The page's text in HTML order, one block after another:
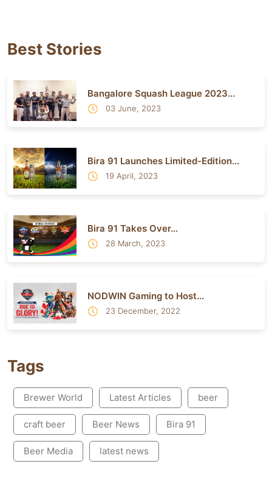
Best Stories
Bangalore Squash League 2023...
03 June, 2023
Bira 91 Launches Limited-Edition...
19 April, 2023
Bira 91 Takes Over...
28 March, 2023
NODWIN Gaming to Host...
23 December, 2022
Tags
Brewer World Latest Articles beer
craft beer Beer News Bira 91
Beer Media latest news